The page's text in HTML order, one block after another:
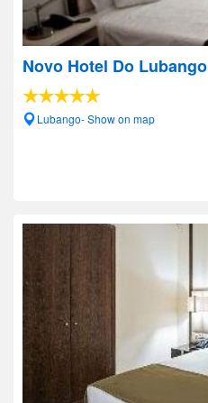
Novo Hotel Do Lubango
Lubango- Show on map